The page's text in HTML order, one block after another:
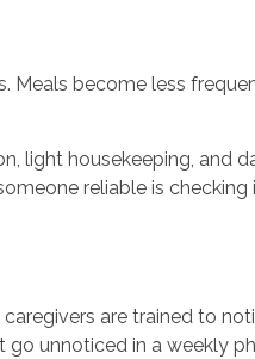
become less
light housekeeping, and
reliable is
are trained to
unnoticed in a weekly